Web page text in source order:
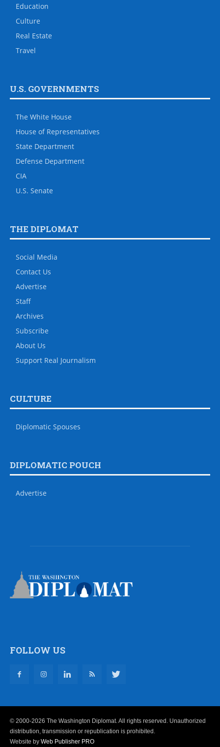
Education
Culture
Real Estate
Travel
U.S. GOVERNMENTS
The White House
House of Representatives
State Department
Defense Department
CIA
U.S. Senate
THE DIPLOMAT
Social Media
Contact Us
Advertise
Staff
Archives
Subscribe
About Us
Support Real Journalism
CULTURE
Diplomatic Spouses
DIPLOMATIC POUCH
Advertise
FOLLOW US
© 2000-2026 The Washington Diplomat. All rights reserved. Unauthorized
distribution, transmission or republication is prohibited.
Website by Web Publisher PRO